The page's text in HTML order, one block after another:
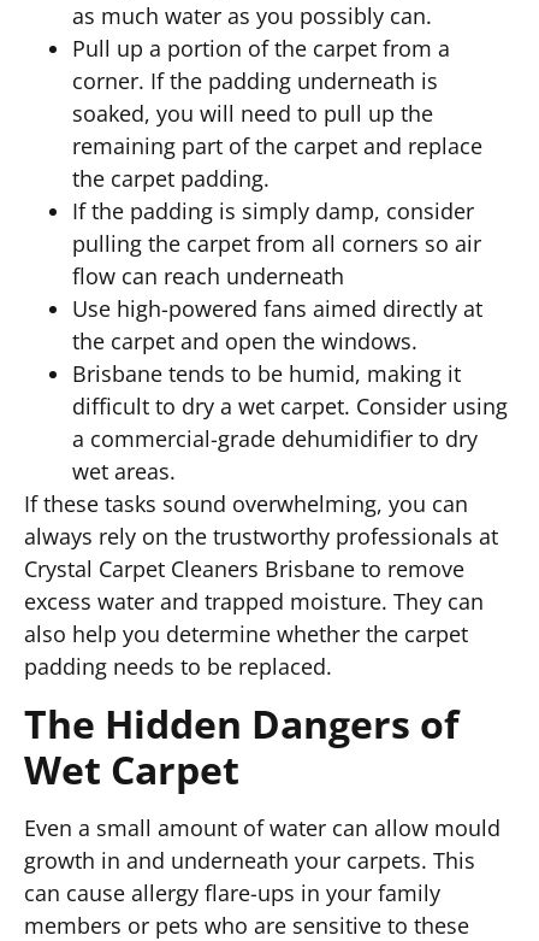
as much water as you possibly can.
Pull up a portion of the carpet from a
corner. If the padding underneath is
soaked, you will need to pull up the
remaining part of the carpet and replace
the carpet padding.
If the padding is simply damp, consider
pulling the carpet from all corners so air
flow can reach underneath
Use high-powered fans aimed directly at
the carpet and open the windows.
Brisbane tends to be humid, making it
difficult to dry a wet carpet. Consider using
a commercial-grade dehumidifier to dry
wet areas.
If these tasks sound overwhelming, you can
always rely on the trustworthy professionals at
Crystal Carpet Cleaners Brisbane to remove
excess water and trapped moisture. They can
also help you determine whether the carpet
padding needs to be replaced.
The Hidden Dangers of
Wet Carpet
Even a small amount of water can allow mould
growth in and underneath your carpets. This
can cause allergy flare-ups in your family
members or pets who are sensitive to these